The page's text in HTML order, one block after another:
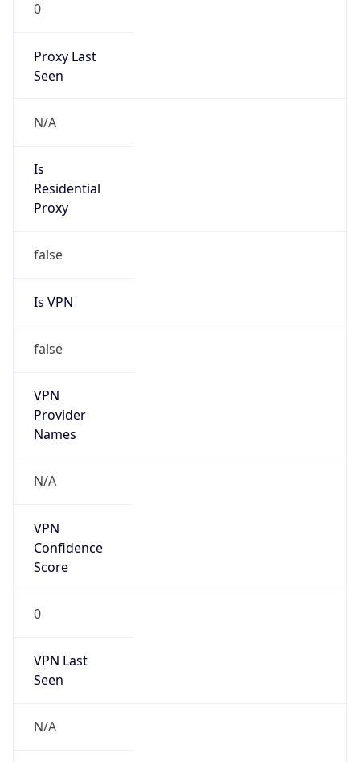
0
Proxy Last
Seen
N/A
Is
Residential
Proxy
false
Is VPN
false
VPN
Provider
Names
N/A
VPN
Confidence
Score
0
VPN Last
Seen
N/A